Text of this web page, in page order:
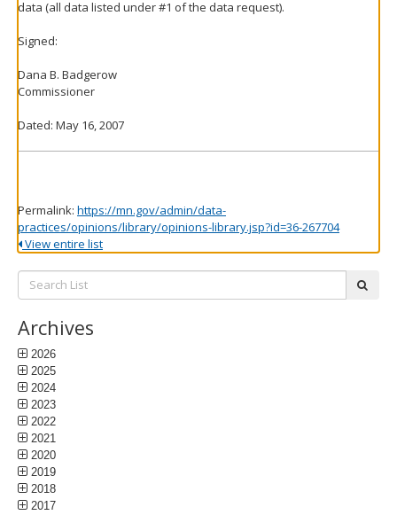
data (all data listed under #1 of the data request).
Signed:
Dana B. Badgerow
Commissioner
Dated: May 16, 2007
Permalink: https://mn.gov/admin/data-
practices/opinions/library/opinions-library.jsp?id=36-267704
View entire list
Search
List:
Archives
2026
2025
2024
2023
2022
2021
2020
2019
2018
2017